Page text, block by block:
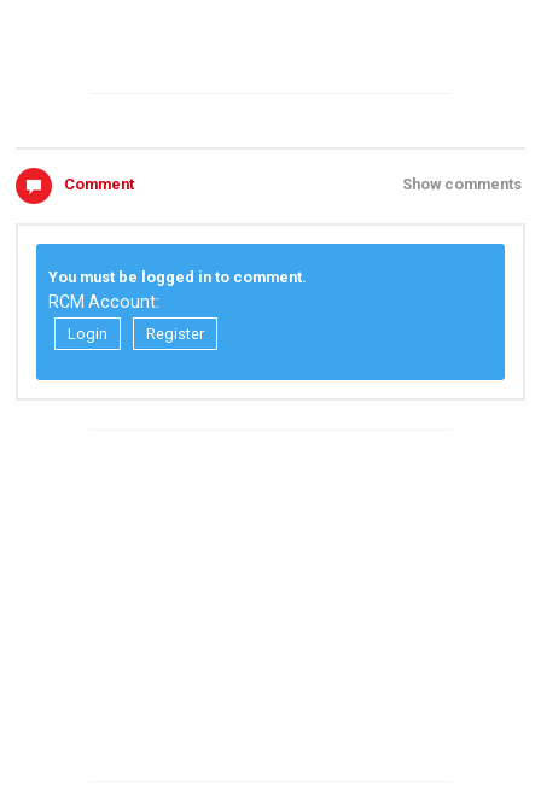
Comment Show comments
You must be logged in to comment.
RCM Account:
Login Register